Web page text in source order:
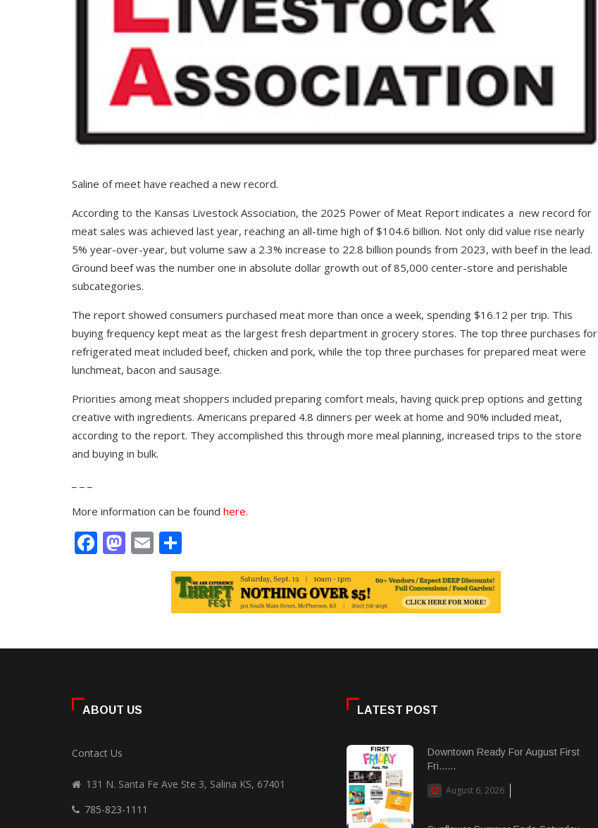
Saline of meet have reached a new record.
According to the Kansas Livestock Association, the 2025 Power of Meat Report indicates a new record for
meat sales was achieved last year, reaching an all-time high of $104.6 billion. Not only did value rise nearly
5% year-over-year, but volume saw a 2.3% increase to 22.8 billion pounds from 2023, with beef in the lead.
Ground beef was the number one in absolute dollar growth out of 85,000 center-store and perishable
subcategories.
The report showed consumers purchased meat more than once a week, spending $16.12 per trip. This
buying frequency kept meat as the largest fresh department in grocery stores. The top three purchases for
refrigerated meat included beef, chicken and pork, while the top three purchases for prepared meat were
lunchmeat, bacon and sausage.
Priorities among meat shoppers included preparing comfort meals, having quick prep options and getting
creative with ingredients. Americans prepared 4.8 dinners per week at home and 90% included meat,
according to the report. They accomplished this through more meal planning, increased trips to the store
and buying in bulk.
More information can be found here.
Facebook
Mastodon
Email
ABOUT US
Contact Us
131 N. Santa Fe Ave Ste 3, Salina KS, 67401
785-823-1111
LATEST POST
Downtown Ready For August First
Fri......
August 6, 2026